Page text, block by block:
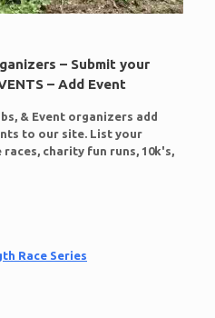
– Submit your
– Add Event
& Event organizers add
to our site. List your
charity fun runs, 10k's,
Race Series